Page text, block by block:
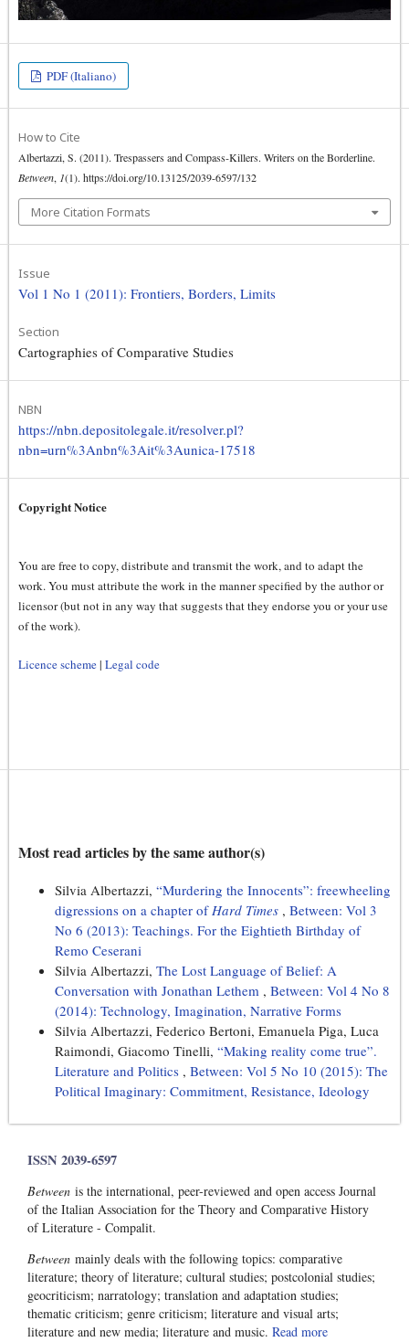
PDF (Italiano)
How to Cite
Albertazzi, S. (2011). Trespassers and Compass-Killers. Writers on the Borderline.
Between, 1(1). https://doi.org/10.13125/2039-6597/132
More Citation Formats
Issue
Vol 1 No 1 (2011): Frontiers, Borders, Limits
Section
Cartographies of Comparative Studies
NBN
https://nbn.depositolegale.it/resolver.pl?
nbn=urn%3Anbn%3Ait%3Aunica-17518
Copyright Notice
You are free to copy, distribute and transmit the work, and to adapt the
work. You must attribute the work in the manner specified by the author or
licensor (but not in any way that suggests that they endorse you or your use
of the work).
Licence scheme| Legal code
Most read articles by the same author(s)
Silvia Albertazzi, “Murdering the Innocents”: freewheeling
digressions on a chapter of Hard Times , Between: Vol 3
No 6 (2013): Teachings. For the Eightieth Birthday of
Remo Ceserani
Silvia Albertazzi, The Lost Language of Belief: A
Conversation with Jonathan Lethem , Between: Vol 4 No 8
(2014): Technology, Imagination, Narrative Forms
Silvia Albertazzi, Federico Bertoni, Emanuela Piga, Luca
Raimondi, Giacomo Tinelli, “Making reality come true”.
Literature and Politics , Between: Vol 5 No 10 (2015): The
Political Imaginary: Commitment, Resistance, Ideology
ISSN 2039-6597
Between is the international, peer-reviewed and open access Journal
of the Italian Association for the Theory and Comparative History
of Literature - Compalit.
Between mainly deals with the following topics: comparative
literature; theory of literature; cultural studies; postcolonial studies;
geocriticism; narratology; translation and adaptation studies;
thematic criticism; genre criticism; literature and visual arts;
literature and new media; literature and music. Read more